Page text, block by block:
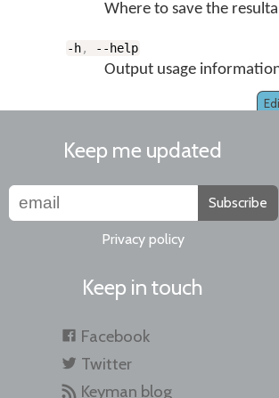
Where to save the
-h, --help
Output usage
Keep me updated
Subscribe
Privacy policy
Keep in touch
Facebook
Twitter
Keyman blog